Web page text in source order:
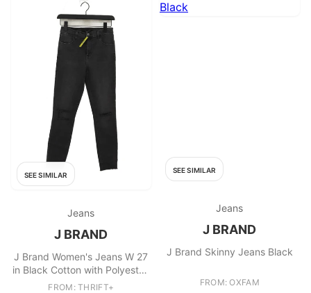
SEE SIMILAR
Jeans
J BRAND
J Brand Women's Jeans W 27
in Black Cotton with Polyester,
Elastane Skinny
FROM: THRIFT+
SEE SIMILAR
Jeans
J BRAND
J Brand Skinny Jeans Black
FROM: OXFAM